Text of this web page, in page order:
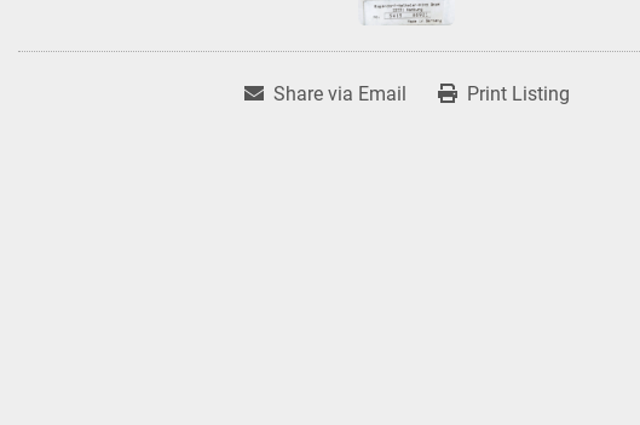
Share via Email Print Listing